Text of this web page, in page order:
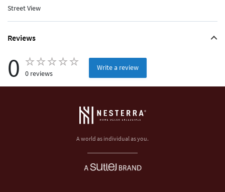
Street View
Reviews
0 0 reviews
Write a review
A world as individual as you.